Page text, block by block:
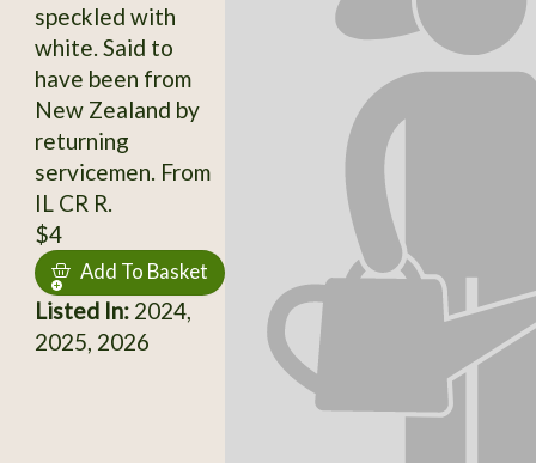
speckled with
white. Said to
have been from
New Zealand by
returning
servicemen. From
IL CR R.
$4
Add To Basket
Listed In:2024,
2025, 2026